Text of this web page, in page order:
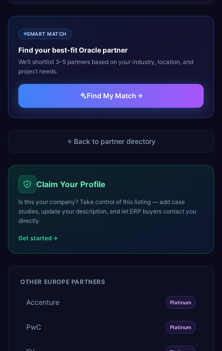
SMART MATCH
Find your best-fitOraclepartner
We’ll shortlist 3–5 partners based on your industry, location, and
project needs.
Find My Match
Back to partner directory
Claim Your Profile
Is this your company? Take control of this listing — add case
studies, update your description, and let ERP buyers contact you
directly.
Get started
OTHER EUROPE PARTNERS
Accenture Platinum
PwC Platinum